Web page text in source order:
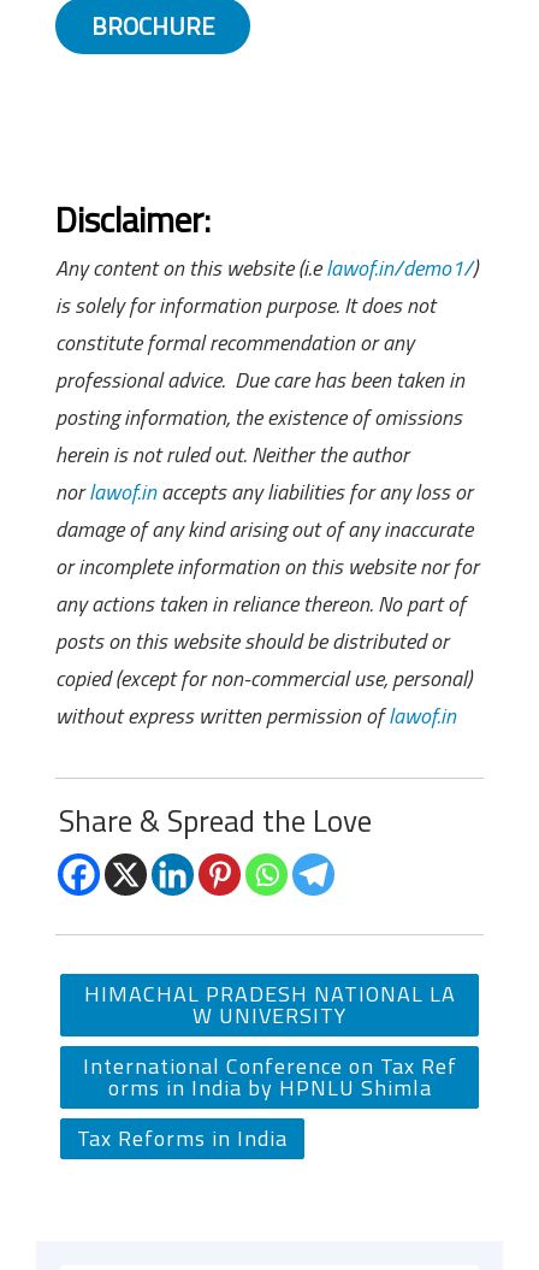
BROCHURE
Disclaimer:
Any content on this website (i.elawof.in/demo1/)
is solely for information purpose. It does not
constitute formal recommendation or any
professional advice. Due care has been taken in
posting information, the existence of omissions
herein is not ruled out. Neither the author
norlawof.inaccepts any liabilities for any loss or
damage of any kind arising out of any inaccurate
or incomplete information on this website nor for
any actions taken in reliance thereon. No part of
posts on this website should be distributed or
copied (except for non-commercial use, personal)
without express written permission oflawof.in
Share & Spread the Love
HIMACHAL PRADESH NATIONAL LA
W UNIVERSITY
International Conference on Tax Ref
orms in India by HPNLU Shimla
Tax Reforms in India